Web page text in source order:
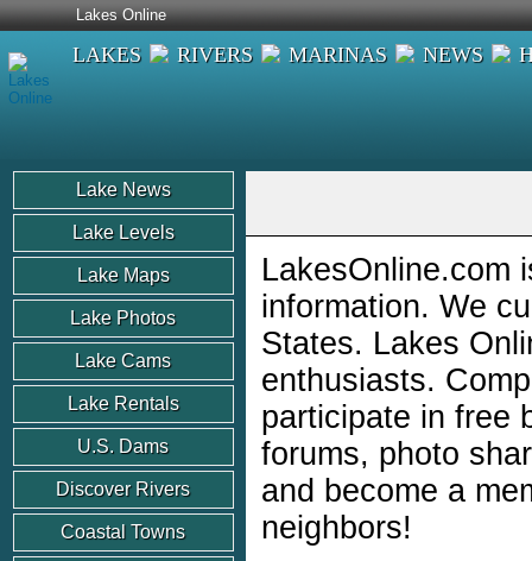
Lakes Online
LAKES RIVERS MARINAS NEWS
Lake News
Lake Levels
Lake Maps
Lake Photos
Lake Cams
Lake Rentals
U.S. Dams
Discover Rivers
Coastal Towns
LakesOnline.com
information. We
States. Lakes
enthusiasts.
participate in free
forums, photo
and become a
neighbors!